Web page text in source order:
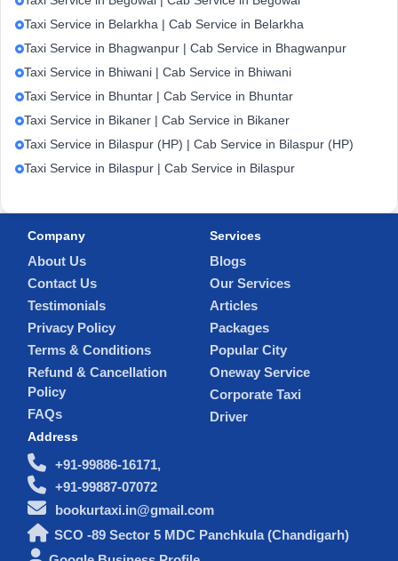
Taxi Service in Belarkha | Cab Service in Belarkha
Taxi Service in Bhagwanpur | Cab Service in Bhagwanpur
Taxi Service in Bhiwani | Cab Service in Bhiwani
Taxi Service in Bhuntar | Cab Service in Bhuntar
Taxi Service in Bikaner | Cab Service in Bikaner
Taxi Service in Bilaspur (HP) | Cab Service in Bilaspur (HP)
Taxi Service in Bilaspur | Cab Service in Bilaspur
Company
About Us
Contact Us
Testimonials
Privacy Policy
Terms & Conditions
Refund & Cancellation
Policy
FAQs
Services
Blogs
Our Services
Articles
Packages
Popular City
Oneway Service
Corporate Taxi
Driver
Address
+91-99886-16171,
+91-99887-07072
bookurtaxi.in@gmail.com
SCO -89 Sector 5 MDC Panchkula (Chandigarh)